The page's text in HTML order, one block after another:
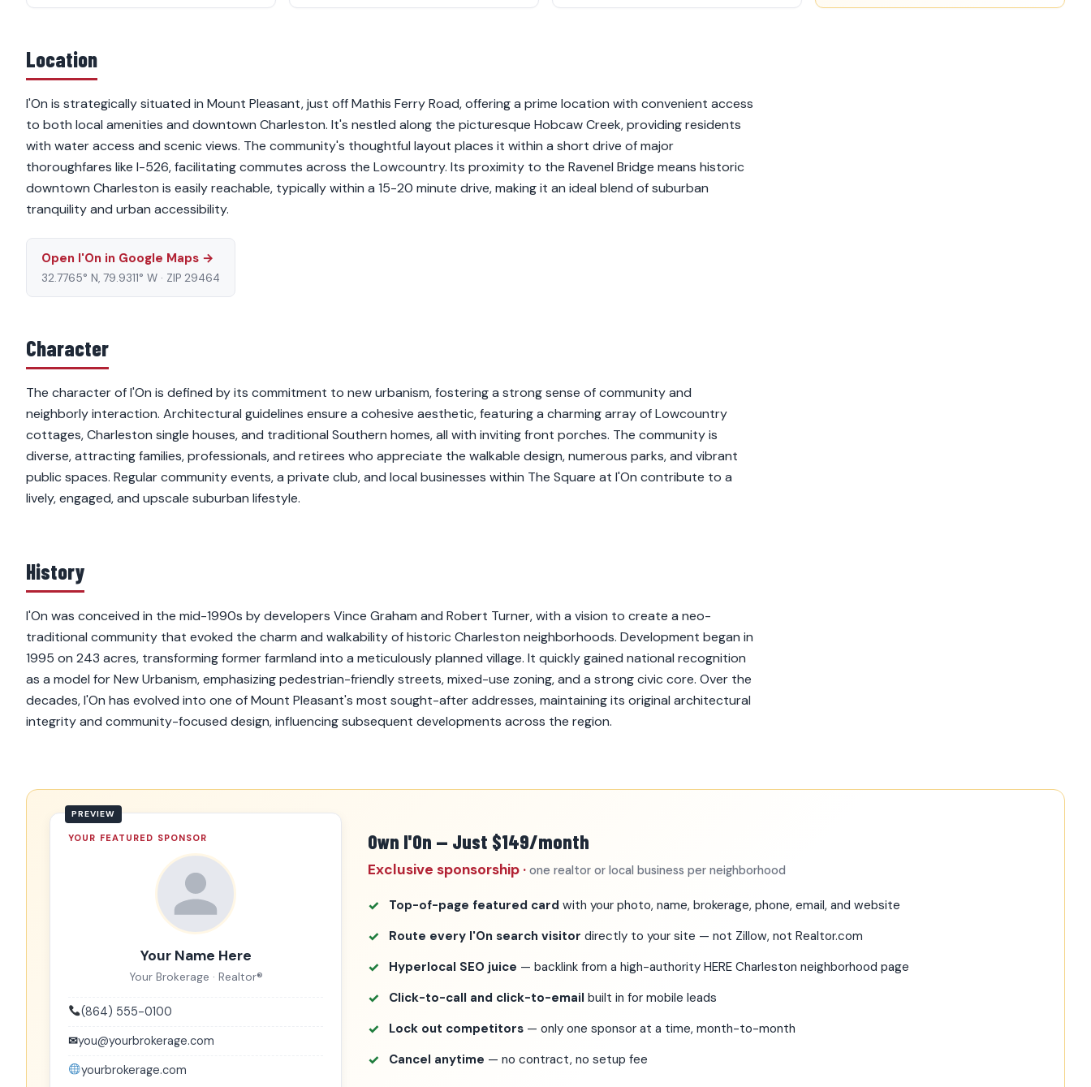
Location
I'On is strategically situated in Mount Pleasant, just off Mathis Ferry Road, offering a prime location with convenient access
to both local amenities and downtown Charleston. It's nestled along the picturesque Hobcaw Creek, providing residents
with water access and scenic views. The community's thoughtful layout places it within a short drive of major
thoroughfares like I-526, facilitating commutes across the Lowcountry. Its proximity to the Ravenel Bridge means historic
downtown Charleston is easily reachable, typically within a 15-20 minute drive, making it an ideal blend of suburban
tranquility and urban accessibility.
Open I'On in Google Maps →
32.7765° N, 79.9311° W · ZIP 29464
Character
The character of I'On is defined by its commitment to new urbanism, fostering a strong sense of community and
neighborly interaction. Architectural guidelines ensure a cohesive aesthetic, featuring a charming array of Lowcountry
cottages, Charleston single houses, and traditional Southern homes, all with inviting front porches. The community is
diverse, attracting families, professionals, and retirees who appreciate the walkable design, numerous parks, and vibrant
public spaces. Regular community events, a private club, and local businesses within The Square at I'On contribute to a
lively, engaged, and upscale suburban lifestyle.
History
I'On was conceived in the mid-1990s by developers Vince Graham and Robert Turner, with a vision to create a neo-
traditional community that evoked the charm and walkability of historic Charleston neighborhoods. Development began in
1995 on 243 acres, transforming former farmland into a meticulously planned village. It quickly gained national recognition
as a model for New Urbanism, emphasizing pedestrian-friendly streets, mixed-use zoning, and a strong civic core. Over the
decades, I'On has evolved into one of Mount Pleasant's most sought-after addresses, maintaining its original architectural
integrity and community-focused design, influencing subsequent developments across the region.
YOUR FEATURED SPONSOR
Your Name Here
Your Brokerage · Realtor®
(864) 555-0100
✉you@yourbrokerage.com
yourbrokerage.com
Own I'On — Just $149/month
Exclusive sponsorship · one realtor or local business per neighborhood
Top-of-page featured card with your photo, name, brokerage, phone, email, and website
Route every I'On search visitor directly to your site — not Zillow, not Realtor.com
Hyperlocal SEO juice — backlink from a high-authority HERE Charleston neighborhood page
Click-to-call and click-to-email built in for mobile leads
Lock out competitors — only one sponsor at a time, month-to-month
Cancel anytime — no contract, no setup fee